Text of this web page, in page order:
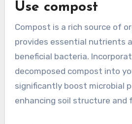
Use compost
Compost is a rich source of
provides essential nutrients
beneficial bacteria.
decomposed compost into
significantly boost microbial
enhancing soil structure and